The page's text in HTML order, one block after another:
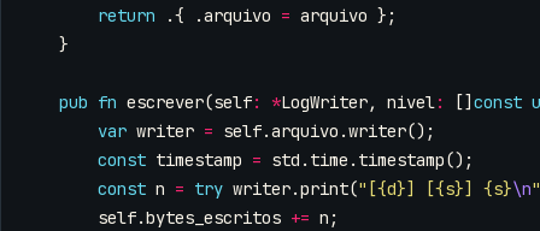
return
.{ .arquivo = arquivo };
}
pub fn escrever(self: *LogWriter, nivel: [] const
var writer = self.arquivo .writer();
const timestamp = std . time . timestamp();
const n = try writer.print("[{d}] [{s}] {s}\n"
self.bytes_escritos += n ;